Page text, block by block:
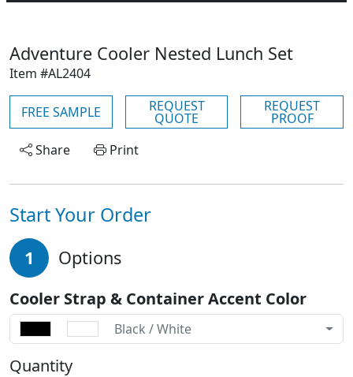
Adventure Cooler Nested Lunch Set
Item #AL2404
FREE SAMPLE REQUEST
QUOTE
REQUEST
PROOF
Share
Print
Start Your Order
1 Options
Cooler Strap & Container Accent Color
Black / White
Quantity